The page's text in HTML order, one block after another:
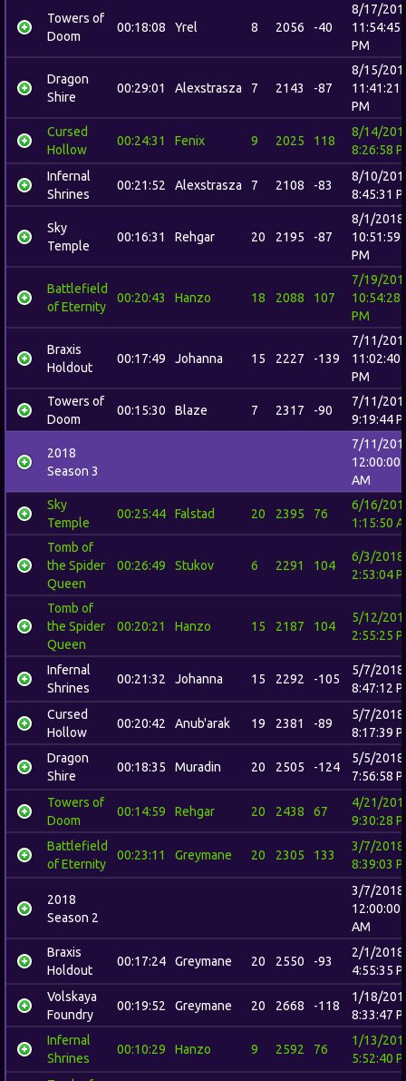
Towers of
Doom
00:18:08 Yrel 8 2056 -40
8/17/
11:54:45
PM
Dragon
Shire
00:29:01 Alexstrasza 7 2143 -87
8/15/
11:41:21
PM
Cursed
Hollow
00:24:31 Fenix 9 2025 118
8/14/
8:26:58
Infernal
Shrines
00:21:52 Alexstrasza 7 2108 -83
8/10/
8:45:31
Sky
Temple
00:16:31 Rehgar 20 2195 -87
8/1/2018
10:51:59
PM
Battlefield
of Eternity
00:20:43 Hanzo 18 2088 107
7/19/
10:54:28
PM
Braxis
Holdout
00:17:49 Johanna 15 2227 -139
7/11/
11:02:40
PM
Towers of
Doom
00:15:30 Blaze 7 2317 -90
7/11/
9:19:44
2018
Season 3
7/11/
12:00:00
AM
Sky
Temple
00:25:44 Falstad 20 2395 76
6/16/
1:15:50
Tomb of
the Spider
Queen
00:26:49 Stukov 6 2291 104
6/3/2018
2:53:04
Tomb of
the Spider
Queen
00:20:21 Hanzo 15 2187 104
5/12/
2:55:25
Infernal
Shrines
00:21:32 Johanna 15 2292 -105
5/7/2018
8:47:12
Cursed
Hollow
00:20:42 Anub'arak 19 2381 -89
5/7/2018
8:17:39
Dragon
Shire
00:18:35 Muradin 20 2505 -124
5/5/2018
7:56:58
Towers of
Doom
00:14:59 Rehgar 20 2438 67
4/21/
9:30:28
Battlefield
of Eternity
00:23:11 Greymane 20 2305 133
3/7/2018
8:39:03
2018
Season 2
3/7/2018
12:00:00
AM
Braxis
Holdout
00:17:24 Greymane 20 2550 -93
2/1/2018
4:55:35
Volskaya
Foundry
00:19:52 Greymane 20 2668 -118
1/18/
8:33:47
Infernal
Shrines
00:10:29 Hanzo 9 2592 76
1/13/
5:52:40